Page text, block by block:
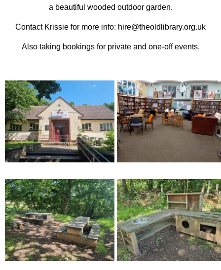
a beautiful wooded outdoor garden.
Contact Krissie for more info: hire@theoldlibrary.org.uk
Also taking bookings for private and one-off events.